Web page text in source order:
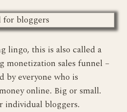
lingo, this is also called a
monetization sales funnel –
by everyone who is
online. Big or small.
individual bloggers.